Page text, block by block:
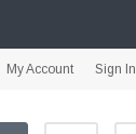
My Account Sign In